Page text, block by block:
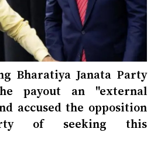
Bharatiya Janata Party
payout an "external
accused the opposition
of seeking this